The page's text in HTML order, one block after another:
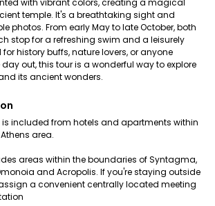
with vibrant colors, creating a magical
temple. It's a breathtaking sight and
photos. From early May to late October, both
stop for a refreshing swim and a leisurely
history buffs, nature lovers, or anyone
out, this tour is a wonderful way to explore
its ancient wonders.
is included from hotels and apartments within
area.
areas within the boundaries of Syntagma,
and Acropolis. If you're staying outside
a convenient centrally located meeting